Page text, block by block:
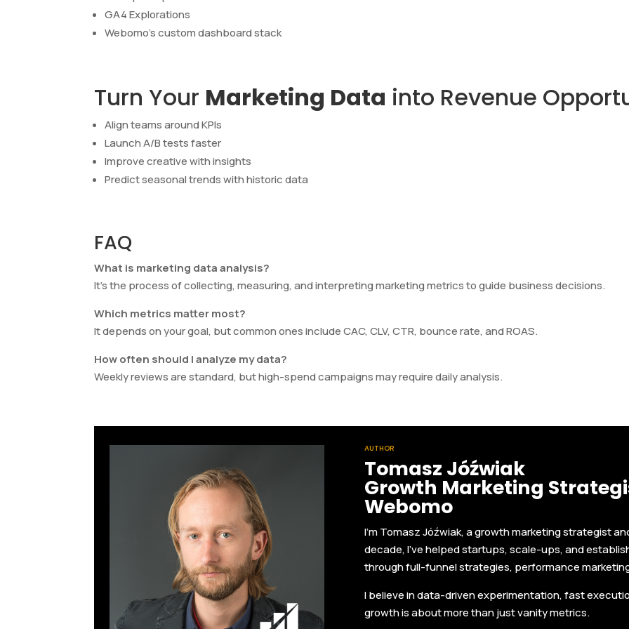
GA4 Explorations
Webomo’s custom dashboard stack
Turn Your Marketing Data into Revenue
Align teams around KPIs
Launch A/B tests faster
Improve creative with insights
Predict seasonal trends with historic data
FAQ
What is marketing data analysis?
It’s the process of collecting, measuring, and interpreting marketing metrics to guide business decisions.
Which metrics matter most?
It depends on your goal, but common ones include CAC, CLV, CTR, bounce rate, and ROAS.
How often should I analyze my data?
Weekly reviews are standard, but high-spend campaigns may require daily analysis.
AUTHOR
Tomasz Jóźwiak
Growth Marketing
Webomo
I'm Tomasz Jóźwiak, a growth marketing strategist
decade, I’ve helped startups, scale-ups, and
through full-funnel strategies, performance
I believe in data-driven experimentation, fast
growth is about more than just vanity metrics.